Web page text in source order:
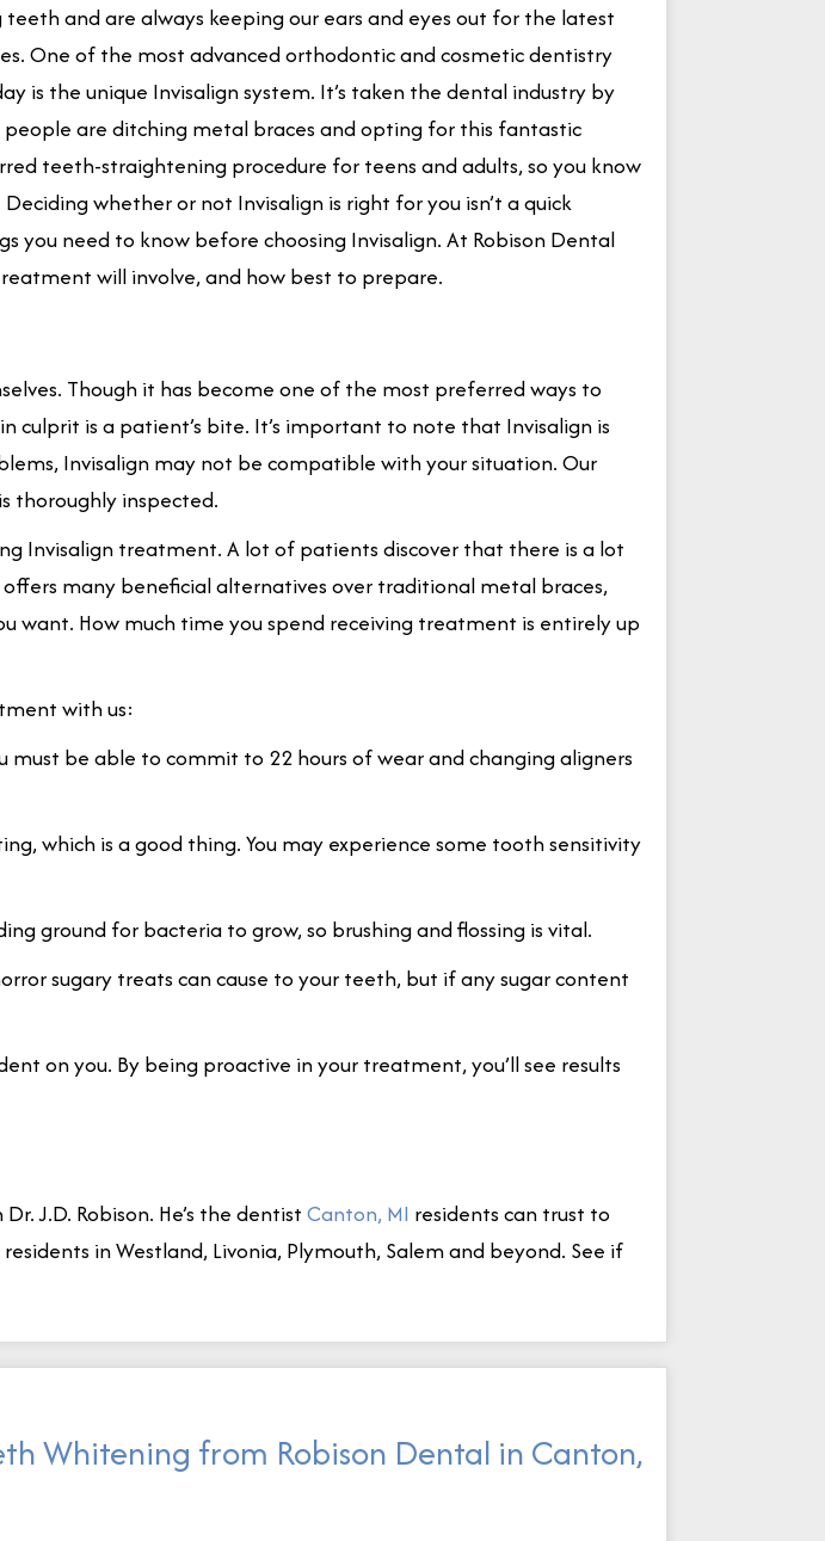
and are always keeping our ears and eyes out for the latest
One of the most advanced orthodontic and cosmetic dentistry
is the unique Invisalign system. It’s taken the dental industry by
are ditching metal braces and opting for this fantastic
teeth-straightening procedure for teens and adults, so you know
whether or not Invisalign is right for you isn’t a quick
you need to know before choosing Invisalign. At Robison Dental
will involve, and how best to prepare.
Though it has become one of the most preferred ways to
culprit is a patient’s bite. It’s important to note that Invisalign is
Invisalign may not be compatible with your situation. Our
thoroughly inspected.
Invisalign treatment. A lot of patients discover that there is a lot
many beneficial alternatives over traditional metal braces,
want. How much time you spend receiving treatment is entirely up
with us:
must be able to commit to 22 hours of wear and changing aligners
which is a good thing. You may experience some tooth sensitivity
ground for bacteria to grow, so brushing and flossing is vital.
sugary treats can cause to your teeth, but if any sugar content
on you. By being proactive in your treatment, you’ll see results
J.D. Robison. He’s the dentist Canton, MI residents can trust to
in Westland, Livonia, Plymouth, Salem and beyond. See if
Whitening from Robison Dental in Canton,